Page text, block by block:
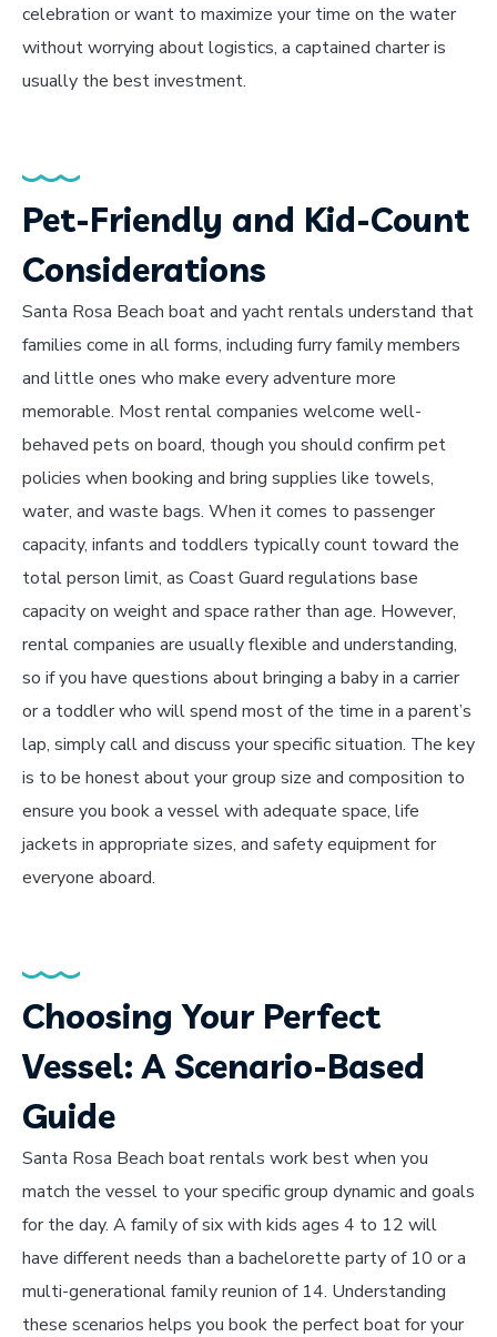
celebration or want to maximize your time on the water
without worrying about logistics, a captained charter is
usually the best investment.
Pet-Friendly and Kid-Count
Considerations
Santa Rosa Beach boat and yacht rentals understand that
families come in all forms, including furry family members
and little ones who make every adventure more
memorable. Most rental companies welcome well-
behaved pets on board, though you should confirm pet
policies when booking and bring supplies like towels,
water, and waste bags. When it comes to passenger
capacity, infants and toddlers typically count toward the
total person limit, as Coast Guard regulations base
capacity on weight and space rather than age. However,
rental companies are usually flexible and understanding,
so if you have questions about bringing a baby in a carrier
or a toddler who will spend most of the time in a parent’s
lap, simply call and discuss your specific situation. The key
is to be honest about your group size and composition to
ensure you book a vessel with adequate space, life
jackets in appropriate sizes, and safety equipment for
everyone aboard.
Choosing Your Perfect
Vessel: A Scenario-Based
Guide
Santa Rosa Beach boat rentals work best when you
match the vessel to your specific group dynamic and goals
for the day. A family of six with kids ages 4 to 12 will
have different needs than a bachelorette party of 10 or a
multi-generational family reunion of 14. Understanding
these scenarios helps you book the perfect boat for your